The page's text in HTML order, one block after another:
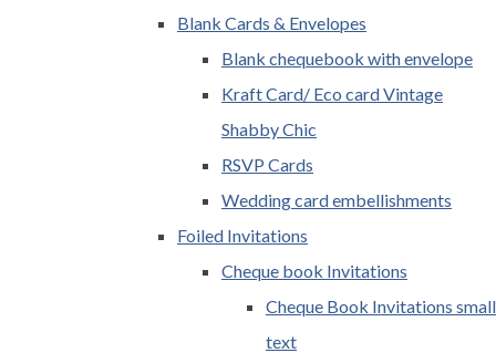
Blank Cards & Envelopes
Blank chequebook with envelope
Kraft Card/ Eco card Vintage
Shabby Chic
RSVP Cards
Wedding card embellishments
Foiled Invitations
Cheque book Invitations
Cheque Book Invitations small
text